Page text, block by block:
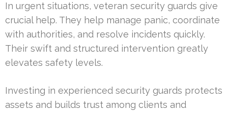
In urgent situations, veteran security guards give
crucial help. They help manage panic, coordinate
with authorities, and resolve incidents quickly.
Their swift and structured intervention greatly
elevates safety levels.
Investing in experienced security guards protects
assets and builds trust among clients and